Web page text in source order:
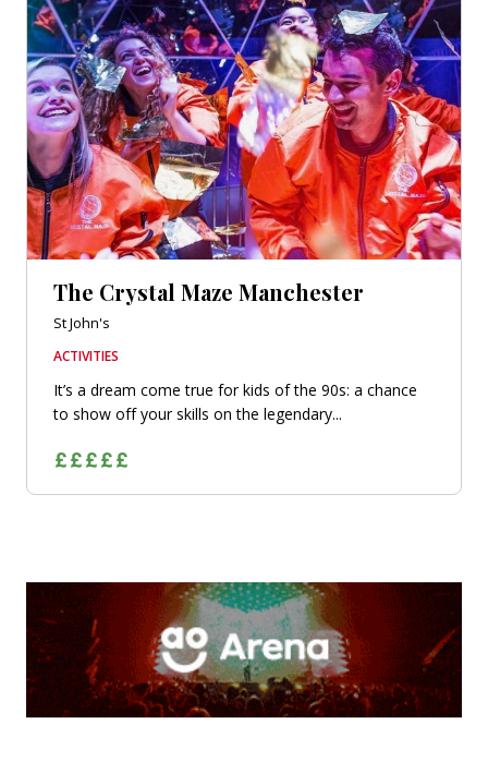
The Crystal Maze Manchester
St John's
ACTIVITIES
It’s a dream come true for kids of the 90s: a chance
to show off your skills on the legendary...